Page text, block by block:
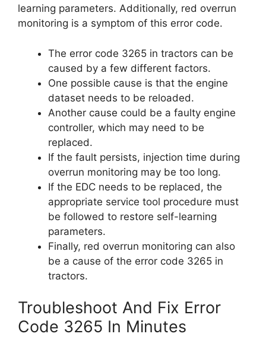
learning parameters. Additionally, red overrun
monitoring is a symptom of this error code.
The error code 3265 in tractors can be
caused by a few different factors.
One possible cause is that the engine
dataset needs to be reloaded.
Another cause could be a faulty engine
controller, which may need to be
replaced.
If the fault persists, injection time during
overrun monitoring may be too long.
If the EDC needs to be replaced, the
appropriate service tool procedure must
be followed to restore self-learning
parameters.
Finally, red overrun monitoring can also
be a cause of the error code 3265 in
tractors.
Troubleshoot And Fix Error
Code 3265 In Minutes